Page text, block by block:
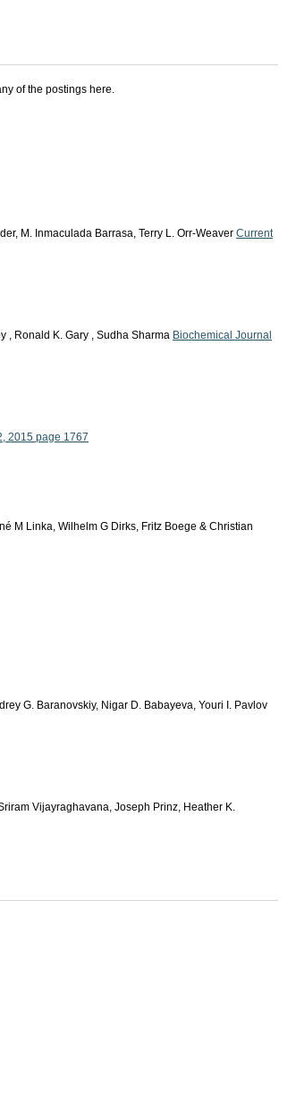
of the postings here.
M. Inmaculada Barrasa, Terry L. Orr-Weaver Current
, Ronald K. Gary , Sudha Sharma Biochemical Journal
2015 page 1767
M Linka, Wilhelm G Dirks, Fritz Boege & Christian
G. Baranovskiy, Nigar D. Babayeva, Youri I. Pavlov
Vijayraghavana, Joseph Prinz, Heather K.